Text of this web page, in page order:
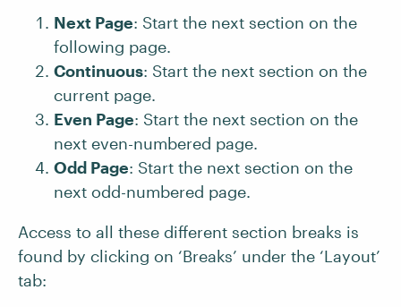
Next Page: Start the next section on the
following page.
Continuous: Start the next section on the
current page.
Even Page: Start the next section on the
next even-numbered page.
Odd Page: Start the next section on the
next odd-numbered page.
Access to all these different section breaks is
found by clicking on ‘Breaks’ under the ‘Layout’
tab: